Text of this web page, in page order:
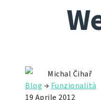
Michal Čihař
Blog → Funzionalità
19 Aprile 2012